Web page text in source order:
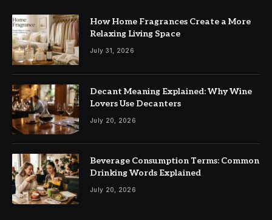
How Home Fragrances Create a More
Relaxing Living Space
July 31, 2026
Decant Meaning Explained: Why Wine
Lovers Use Decanters
July 20, 2026
Beverage Consumption Terms: Common
Drinking Words Explained
July 20, 2026